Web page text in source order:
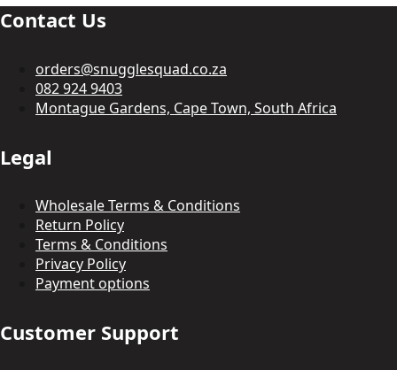
Contact Us
orders@snugglesquad.co.za
082 924 9403
Montague Gardens, Cape Town, South Africa
Legal
Wholesale Terms & Conditions
Return Policy
Terms & Conditions
Privacy Policy
Payment options
Customer Support